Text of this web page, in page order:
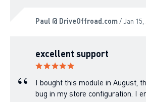
Paul @ DriveOffroad.com/ Jan 15,
excellent support
I bought this module in August,
bug in my store configuration. I